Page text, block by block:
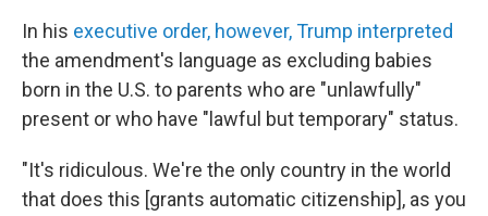
In his executive order, however, Trump interpreted
the amendment's language as excluding babies
born in the U.S. to parents who are "unlawfully"
present or who have "lawful but temporary" status.
"It's ridiculous. We're the only country in the world
that does this [grants automatic citizenship], as you